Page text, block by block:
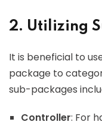
2. Utilizing
It is beneficial to
package to
sub-packages
Controller: For